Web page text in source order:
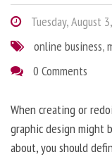
Tuesday, August
online business,
0 Comments
When creating or
graphic design might
about, you should